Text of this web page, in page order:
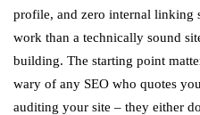
profile, and zero internal linking
work than a technically sound
building. The starting point
wary of any SEO who quotes
auditing your site – they either